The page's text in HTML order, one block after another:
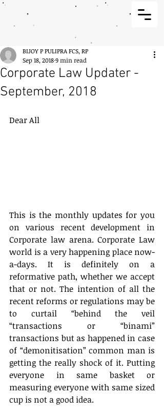
Corporate Law Updater -
September, 2018
BIJOY P PULIPRA FCS, RP
Sep 18, 20189 min read
Dear All
This is the monthly updates for you
on various recent development in
Corporate law arena. Corporate Law
world is a very happening place now-
a-days. It is definitely on a
reformative path, whether we accept
that or not. The intention of all the
recent reforms or regulations may be
to curtail “behind the veil
“transactions or “binami”
transactions but as happened in case
of “demonitisation” common man is
getting the really shock of it. Putting
everyone in same basket or
measuring everyone with same sized
cup is not a good idea.